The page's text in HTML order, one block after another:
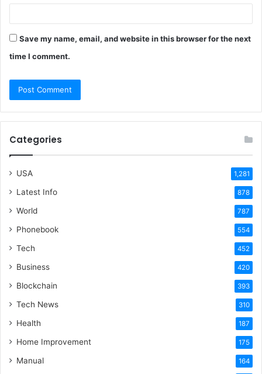
Save my name, email, and website in this browser for the next
time I comment.
Categories
USA 1,281
Latest Info 878
World 787
Phonebook 554
Tech 452
Business 420
Blockchain 393
Tech News 310
Health 187
Home Improvement 175
Manual 164